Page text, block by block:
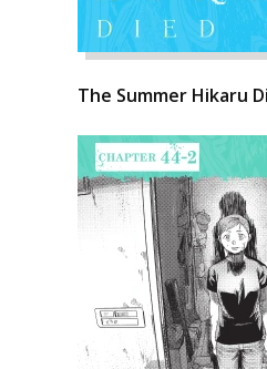
The Summer Hikaru